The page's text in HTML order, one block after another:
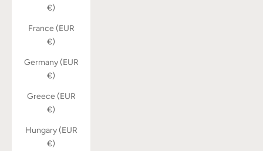
€)
France (EUR
€)
Germany (EUR
€)
Greece (EUR
€)
Hungary (EUR
€)